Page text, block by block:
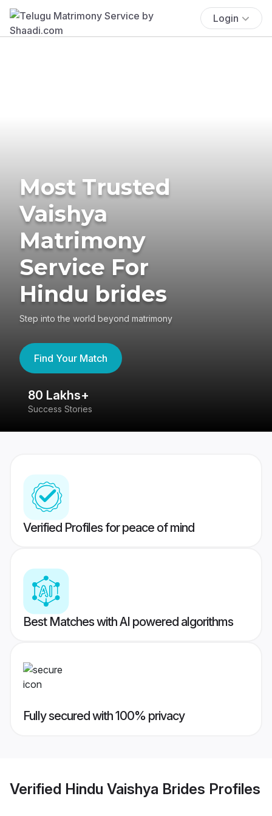
Login
Most Trusted
Vaishya
Matrimony
Service For
Hindu brides
Step into the world beyond matrimony
Find Your Match
80 Lakhs+
Success Stories
Verified Profiles for peace of mind
Best Matches with AI powered algorithms
Fully secured with 100% privacy
Verified Hindu Vaishya Brides Profiles